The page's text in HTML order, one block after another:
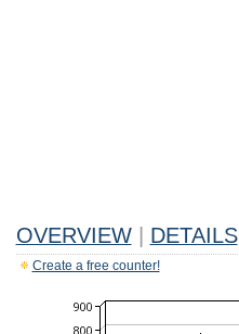
OVERVIEW DETAILS
Create a free counter!